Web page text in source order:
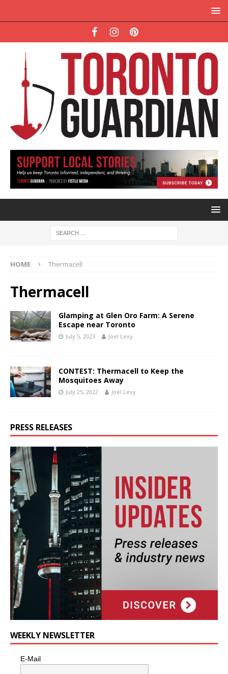
HOME Thermacell
Thermacell
Glamping at Glen Oro Farm: A Serene
Escape near Toronto
July 5, 2023 Joel Levy
CONTEST: Thermacell to Keep the
Mosquitoes Away
July 25, 2022 Joel Levy
PRESS RELEASES
WEEKLY NEWSLETTER
E-Mail